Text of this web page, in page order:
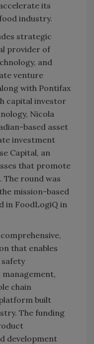
its
industry.
strategic
provider of
and
venture
with Pontifax
capital investor
Nicola
based asset
investment
Capital, an
that promote
The round was
mission-based
in FoodLogiQ in
that enables
chain
built
The funding
development